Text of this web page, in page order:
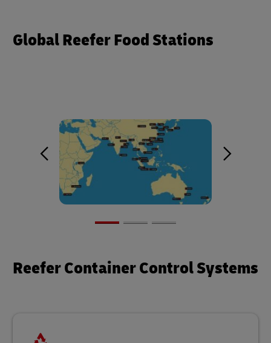
Global Reefer Food Stations
Reefer Container Control Systems